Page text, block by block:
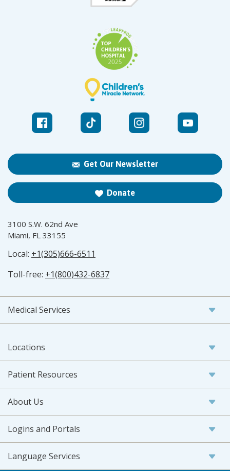
Get Our Newsletter
Donate
3100 S.W. 62nd Ave
Miami, FL 33155
Local: +1(305)666-6511
Toll-free: +1(800)432-6837
Medical Services
Locations
Patient Resources
About Us
Logins and Portals
Language Services